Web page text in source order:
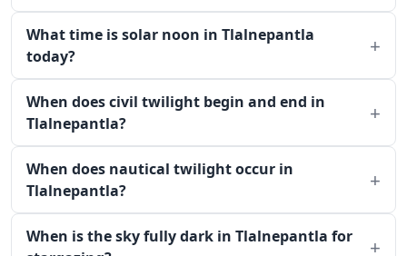
What time is solar noon in Tlalnepantla
today?
When does civil twilight begin and end in
Tlalnepantla?
When does nautical twilight occur in
Tlalnepantla?
When is the sky fully dark in Tlalnepantla for